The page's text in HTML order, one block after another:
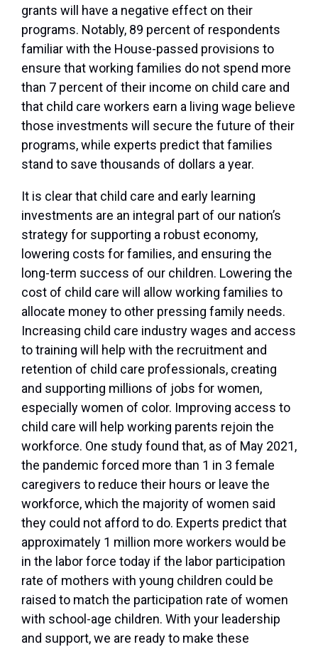
grants will have a negative effect on their
programs. Notably, 89 percent of respondents
familiar with the House-passed provisions to
ensure that working families do not spend more
than 7 percent of their income on child care and
that child care workers earn a living wage believe
those investments will secure the future of their
programs, while experts predict that families
stand to save thousands of dollars a year.
It is clear that child care and early learning
investments are an integral part of our nation’s
strategy for supporting a robust economy,
lowering costs for families, and ensuring the
long-term success of our children. Lowering the
cost of child care will allow working families to
allocate money to other pressing family needs.
Increasing child care industry wages and access
to training will help with the recruitment and
retention of child care professionals, creating
and supporting millions of jobs for women,
especially women of color. Improving access to
child care will help working parents rejoin the
workforce. One study found that, as of May 2021,
the pandemic forced more than 1 in 3 female
caregivers to reduce their hours or leave the
workforce, which the majority of women said
they could not afford to do. Experts predict that
approximately 1 million more workers would be
in the labor force today if the labor participation
rate of mothers with young children could be
raised to match the participation rate of women
with school-age children. With your leadership
and support, we are ready to make these